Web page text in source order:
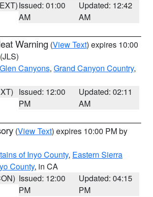
Issued: 01:00
AM
Updated: 12:42
AM
Warning (View Text) expires 10:00
(JLS)
Canyons, Grand Canyon Country,
Issued: 12:00
PM
Updated: 02:11
AM
(View Text) expires 10:00 PM by
of Inyo County, Eastern Sierra
County, in CA
Issued: 12:00
PM
Updated: 04:15
PM